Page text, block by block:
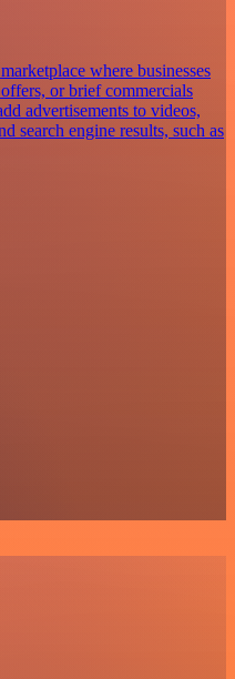
where businesses
or brief commercials
advertisements to videos,
search engine results, such as